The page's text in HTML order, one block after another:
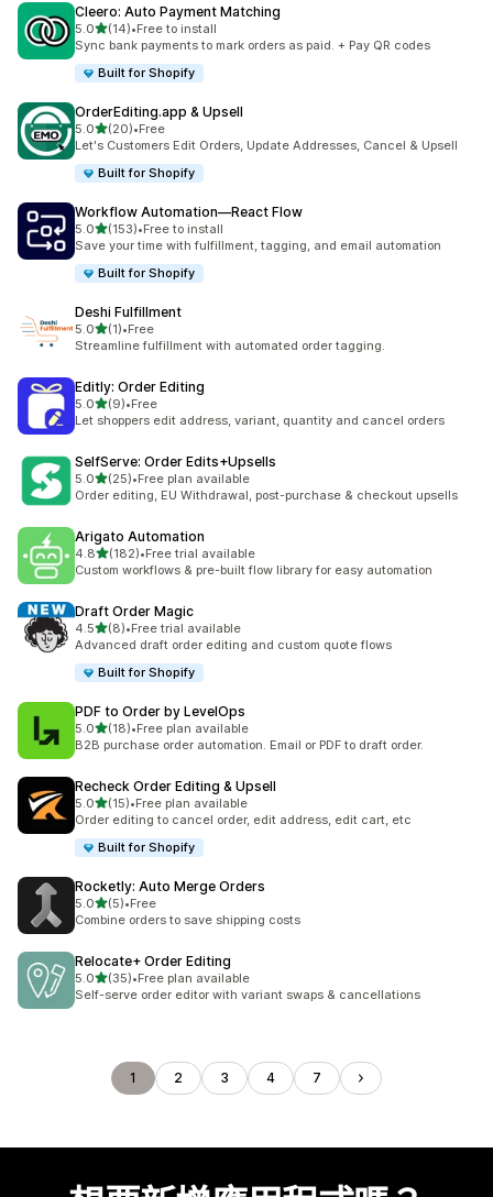
Cleero: Auto Payment Matching
5.0滿分 5 顆星
(14)
共有 14 則評價
•Free to install
Sync bank payments to mark orders as paid. + Pay QR codes
Built for Shopify
OrderEditing.app & Upsell
5.0滿分 5 顆星
(20)
共有 20 則評價
•Free
Let's Customers Edit Orders, Update Addresses, Cancel & Upsell
Built for Shopify
Workflow Automation—React Flow
5.0滿分 5 顆星
(153)
共有 153 則評價
•Free to install
Save your time with fulfillment, tagging, and email automation
Built for Shopify
Deshi Fulfillment
5.0滿分 5 顆星
(1)
共有 1 則評價
•Free
Streamline fulfillment with automated order tagging.
Editly: Order Editing
5.0滿分 5 顆星
(9)
共有 9 則評價
•Free
Let shoppers edit address, variant, quantity and cancel orders
SelfServe: Order Edits+Upsells
5.0滿分 5 顆星
(25)
共有 25 則評價
•Free plan available
Order editing, EU Withdrawal, post-purchase & checkout upsells
Arigato Automation
4.8滿分 5 顆星
(182)
共有 182 則評價
•Free trial available
Custom workflows & pre-built flow library for easy automation
Draft Order Magic
4.5滿分 5 顆星
(8)
共有 8 則評價
•Free trial available
Advanced draft order editing and custom quote flows
Built for Shopify
PDF to Order by LevelOps
5.0滿分 5 顆星
(18)
共有 18 則評價
•Free plan available
B2B purchase order automation. Email or PDF to draft order.
Recheck Order Editing & Upsell
5.0滿分 5 顆星
(15)
共有 15 則評價
•Free plan available
Order editing to cancel order, edit address, edit cart, etc
Built for Shopify
Rocketly: Auto Merge Orders
5.0滿分 5 顆星
(5)
共有 5 則評價
•Free
Combine orders to save shipping costs
Relocate+ Order Editing
5.0滿分 5 顆星
(35)
共有 35 則評價
•Free plan available
Self-serve order editor with variant swaps & cancellations
1 2 3 4 7